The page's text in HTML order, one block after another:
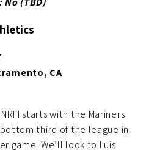
CA
starts with the Mariners
third of the league in
game. We’ll look to Luis